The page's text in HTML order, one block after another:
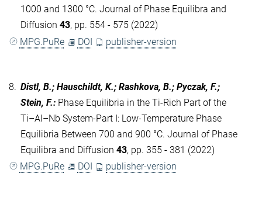
1000 and 1300 °C. Journal of Phase Equilibra and
Diffusion 43, pp. 554 - 575 (2022)
MPG.PuRe
DOI publisher-version
8. Distl, B.; Hauschildt, K.; Rashkova, B.; Pyczak, F.;
Stein, F.: Phase Equilibria in the Ti-Rich Part of the
Ti–Al–Nb System-Part I: Low-Temperature Phase
Equilibria Between 700 and 900 °C. Journal of Phase
Equilibra and Diffusion 43, pp. 355 - 381 (2022)
MPG.PuRe
DOI publisher-version